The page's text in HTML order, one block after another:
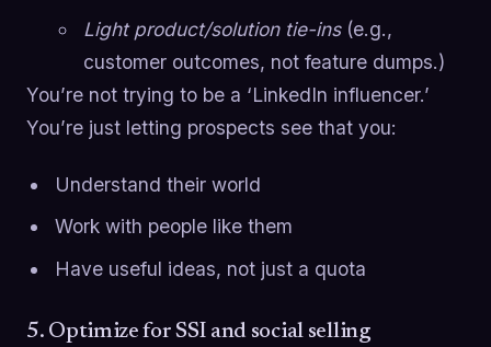
Light product/solution tie-ins(e.g.,
customer outcomes, not feature dumps.)
You’re not trying to be a ‘LinkedIn influencer.’
You’re just letting prospects see that you:
Understand their world
Work with people like them
Have useful ideas, not just a quota
5. Optimize for SSI and social selling